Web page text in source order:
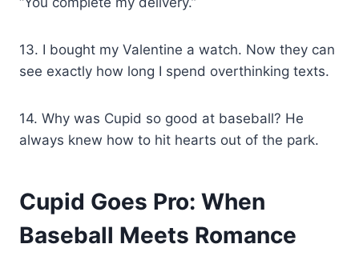
13. I bought my Valentine a watch. Now they can
see exactly how long I spend overthinking texts.
14. Why was Cupid so good at baseball? He
always knew how to hit hearts out of the park.
Cupid Goes Pro: When
Baseball Meets Romance